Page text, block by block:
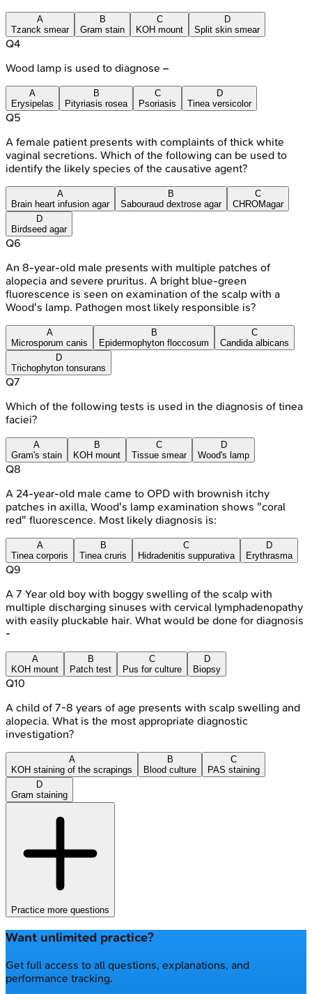
A
Tzanck smear
B
Gram stain
C
KOH mount
D
Split skin smear
Q4
Wood lamp is used to diagnose –
A
Erysipelas
B
Pityriasis rosea
C
Psoriasis
D
Tinea versicolor
Q5
A female patient presents with complaints of thick white
vaginal secretions. Which of the following can be used to
identify the likely species of the causative agent?
A
Brain heart infusion agar
B
Sabouraud dextrose agar
C
CHROMagar
D
Birdseed agar
Q6
An 8-year-old male presents with multiple patches of
alopecia and severe pruritus. A bright blue-green
fluorescence is seen on examination of the scalp with a
Wood's lamp. Pathogen most likely responsible is?
A
Microsporum canis
B
Epidermophyton floccosum
C
Candida albicans
D
Trichophyton tonsurans
Q7
Which of the following tests is used in the diagnosis of tinea
faciei?
A
Gram's stain
B
KOH mount
C
Tissue smear
D
Wood's lamp
Q8
A 24-year-old male came to OPD with brownish itchy
patches in axilla, Wood's lamp examination shows "coral
red" fluorescence. Most likely diagnosis is:
A
Tinea corporis
B
Tinea cruris
C
Hidradenitis suppurativa
D
Erythrasma
Q9
A 7 Year old boy with boggy swelling of the scalp with
multiple discharging sinuses with cervical lymphadenopathy
with easily pluckable hair. What would be done for diagnosis
-
A
KOH mount
B
Patch test
C
Pus for culture
D
Biopsy
Q10
A child of 7-8 years of age presents with scalp swelling and
alopecia. What is the most appropriate diagnostic
investigation?
A
KOH staining of the scrapings
B
Blood culture
C
PAS staining
D
Gram staining
Practice more questions
Want unlimited practice?
Get full access to all questions, explanations, and
performance tracking.